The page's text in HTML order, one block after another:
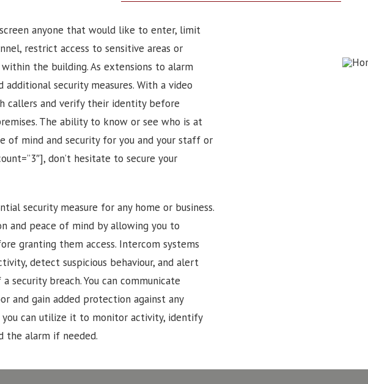
anyone that would like to enter, limit
restrict access to sensitive areas or
the building. As extensions to alarm
additional security measures. With a video
callers and verify their identity before
The ability to know or see who is at
of mind and security for you and your staff or
don’t hesitate to secure your
security measure for any home or business.
and peace of mind by allowing you to
granting them access. Intercom systems
detect suspicious behaviour, and alert
security breach. You can communicate
and gain added protection against any
can utilize it to monitor activity, identify
the alarm if needed.